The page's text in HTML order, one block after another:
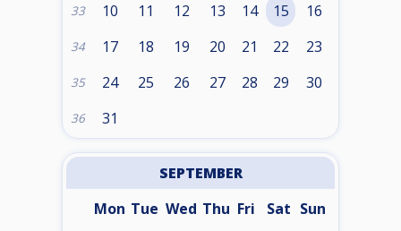
33 10 11 12 13 14 15 16
34 17 18 19 20 21 22 23
35 24 25 26 27 28 29 30
36 31
SEPTEMBER
Mon Tue Wed Thu Fri Sat Sun